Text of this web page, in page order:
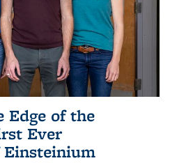
Edge of the
Ever
Einsteinium